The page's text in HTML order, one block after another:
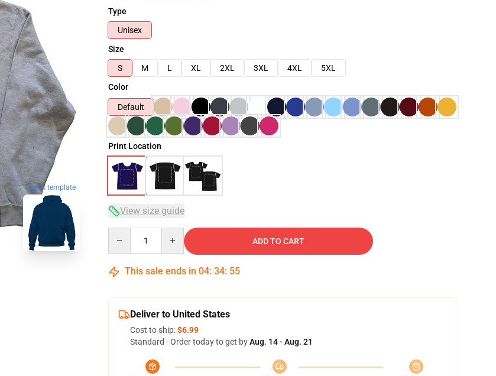
blank template
Type
Unisex
Size
S
M L XL 2XL 3XL 4XL
5XL
Color
Default
Print Location
View size guide
ADD TO CART
This sale ends in 04: 34: 54
Deliver to United States
Cost to ship:$6.99
Standard - Order today to get byAug. 14 - Aug. 21